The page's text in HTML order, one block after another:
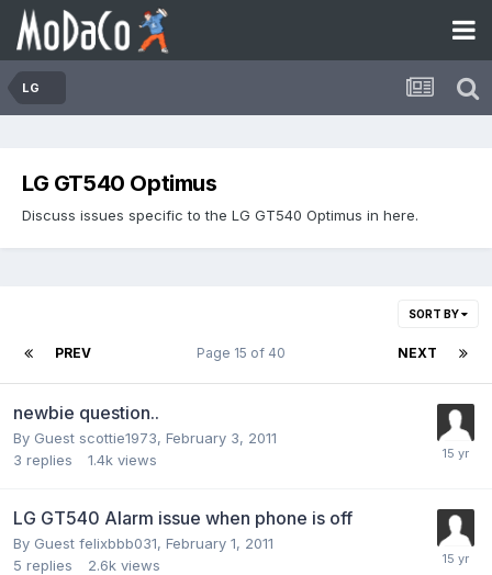
LG
LG GT540 Optimus
Discuss issues specific to the LG GT540 Optimus in here.
SORT BY
PREV NEXT
Page 15 of 40
newbie question..
By Guest scottie1973, February 3, 2011
3 replies 1.4k views
LG GT540 Alarm issue when phone is off
By Guest felixbbb031, February 1, 2011
5 replies 2.6k views